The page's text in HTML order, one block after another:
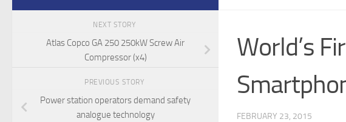
World’s
FEBRUARY 23, 2015
NEXT STORY
Atlas Copco GA 250 250kW Screw Air
Compressor (x4)
PREVIOUS STORY
Power station operators demand safety
analogue technology